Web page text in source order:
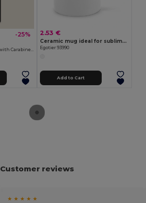
-25%
750ml Aluminum Bottle with Carabiner Keyring MATT
2.53 €
Ceramic mug ideal for sublimation 350 mL
Egotier 93990
Add to Cart
Customer reviews
★ ★ ★ ★ ★